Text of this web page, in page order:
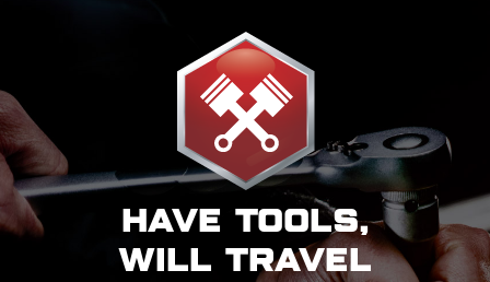
HAVE TOOLS,
WILL TRAVEL